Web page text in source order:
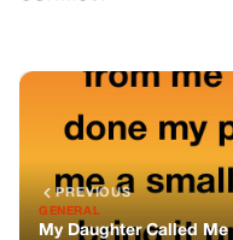
PREVIOUS
GENERAL
My Daughter Called